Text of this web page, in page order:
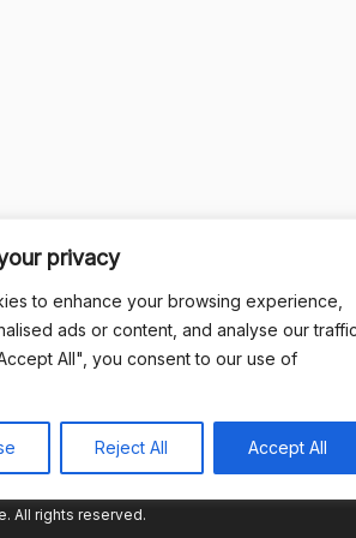
privacy
to enhance your browsing experience,
ads or content, and analyse our
All", you consent to our use of
Reject All Accept All
All rights reserved.